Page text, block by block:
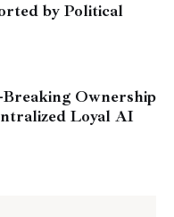
by Political
Ownership
Loyal AI